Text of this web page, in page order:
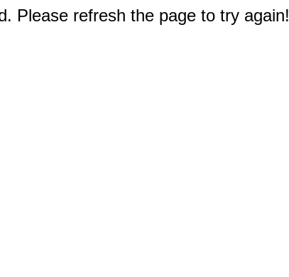
Please refresh the page to try again!